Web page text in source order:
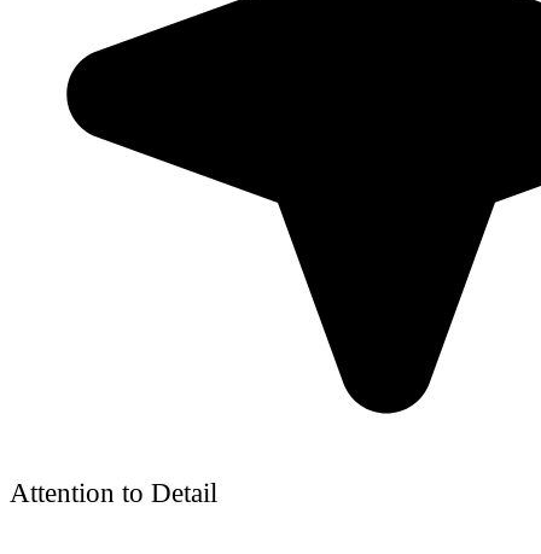
Attention to Detail